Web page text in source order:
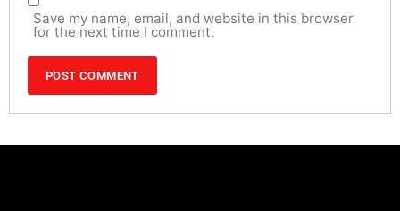
Save my name, email, and website in this browser
for the next time I comment.